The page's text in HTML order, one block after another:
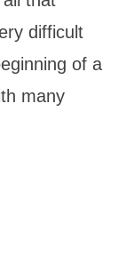
difficult
of a
many